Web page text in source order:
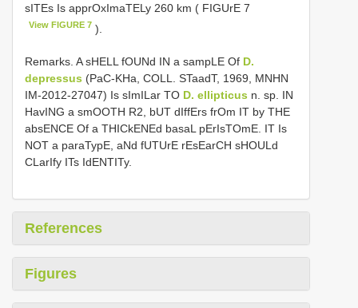
sITEs Is apprOxImaTELy 260 km ( FIGUrE 7
View FIGURE 7 ).
Remarks. A sHELL fOUNd IN a sampLE Of D.
depressus (PaC-KHa, COLL. STaadT, 1969, MNHN
IM-2012-27047) Is sImILar TO D. ellipticus n. sp. IN
HavING a smOOTH R2, bUT dIffErs frOm IT by THE
absENCE Of a THICkENEd basaL pErIsTOmE. IT Is
NOT a paraTypE, aNd fUTUrE rEsEarCH sHOULd
CLarIfy ITs IdENTITy.
References
Figures